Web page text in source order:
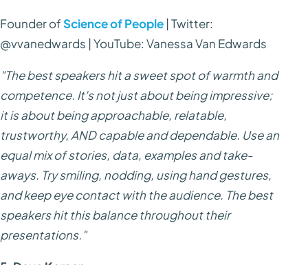
Founder ofScience of People | Twitter:
@vvanedwards | YouTube: Vanessa Van Edwards
"The best speakers hit a sweet spot of warmth and
competence. It's not just about being impressive;
it is about being approachable, relatable,
trustworthy, AND capable and dependable. Use an
equal mix of stories, data, examples and take-
aways. Try smiling, nodding, using hand gestures,
and keep eye contact with the audience. The best
speakers hit this balance throughout their
presentations."